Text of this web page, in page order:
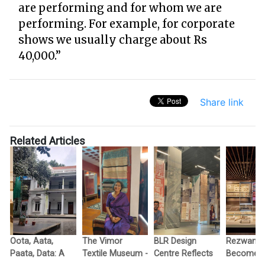
are performing and for whom we are
performing. For example, for corporate
shows we usually charge about Rs
40,000.”
Share link
Related Articles
Oota, Aata,
Paata, Data: A
The Vimor
Textile Museum -
BLR Design
Centre Reflects
Rezwan
Becomes